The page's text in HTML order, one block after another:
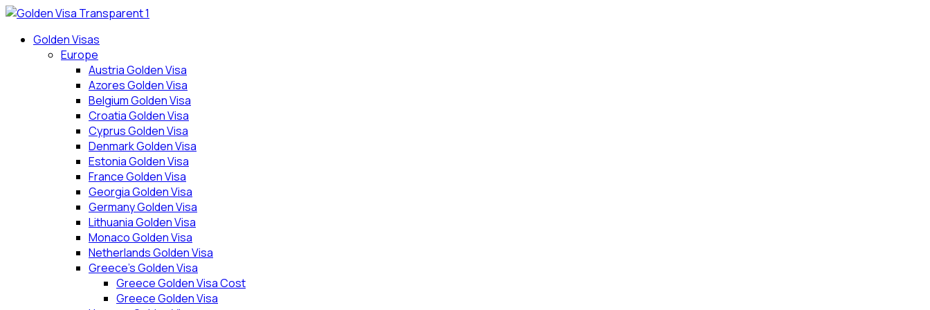
Skip
contentGolden Visas
Europe
Austria Golden Visa
Azores Golden Visa
Belgium Golden Visa
Croatia Golden Visa
Cyprus Golden Visa
Denmark Golden Visa
Estonia Golden Visa
France Golden Visa
Georgia Golden Visa
Germany Golden Visa
Lithuania Golden Visa
Monaco Golden Visa
Netherlands Golden Visa
Greece’s Golden Visa
Greece Golden Visa Cost
Greece Golden Visa